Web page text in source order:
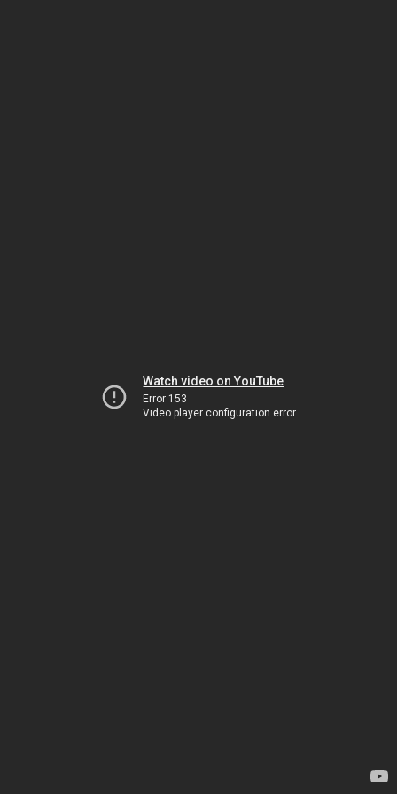
Watch video on YouTube
Error 153
Video player configuration error